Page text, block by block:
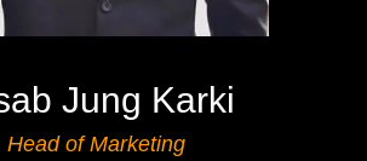
Jung Karki
Head of Marketing